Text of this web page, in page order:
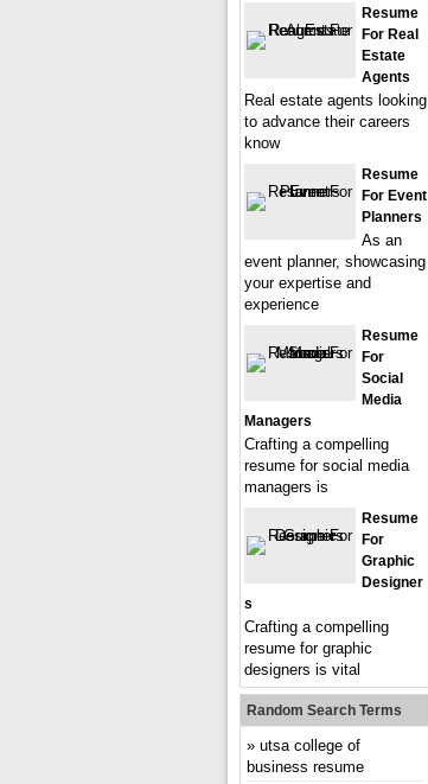
Resume
For Real
Estate
Agents
Real estate agents looking
to advance their careers
know
Resume
For Event
Planners
As an
event planner, showcasing
your expertise and
experience
Resume
For
Social
Media
Managers
Crafting a compelling
resume for social media
managers is
Resume
For
Graphic
Designer
S
Crafting a compelling
resume for graphic
designers is vital
Random Search Terms
utsa college of
business resume